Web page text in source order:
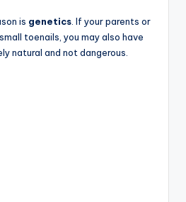
is genetics . If your parents or
toenails, you may also have
natural and not dangerous.